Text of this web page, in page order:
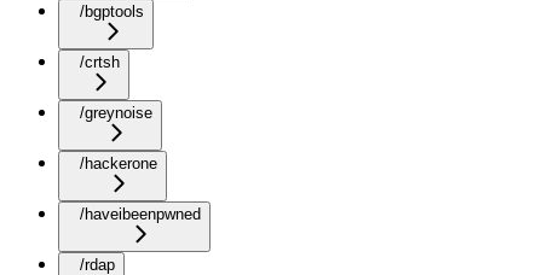
/bgptools
/crtsh
/greynoise
/hackerone
/haveibeenpwned
/rdap